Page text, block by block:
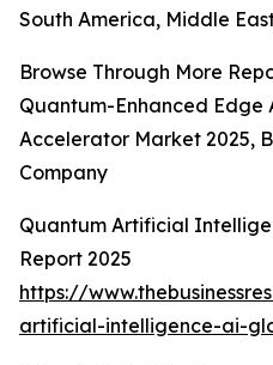
South America, Middle
Browse Through More
Quantum-Enhanced
Accelerator Market 2025,
Company
Quantum Artificial
Report 2025
https://
artificial-intelligence-ai-